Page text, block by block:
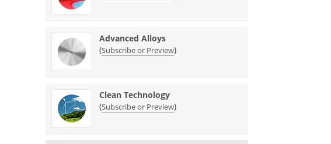
Advanced Alloys
(Subscribe or Preview)
Clean Technology
(Subscribe or Preview)